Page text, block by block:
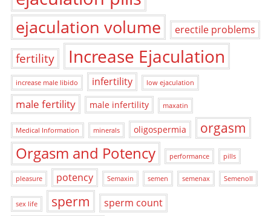
ejaculation volume erectile problems
fertility Increase Ejaculation
increase male libido infertility low ejaculation
male fertility male infertility maxatin
Medical Information minerals oligospermia orgasm
Orgasm and Potency performance pills
pleasure potency Semaxin semen semenax Semenoll
sex life sperm sperm count